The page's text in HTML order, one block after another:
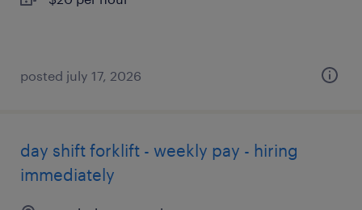
posted july 17, 2026
day shift forklift - weekly pay - hiring
immediately